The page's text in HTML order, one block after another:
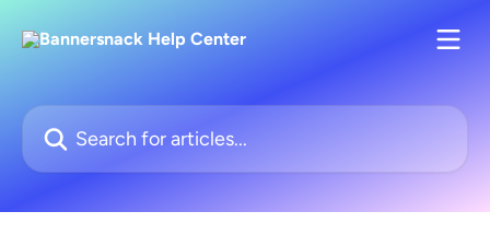
Search for articles...